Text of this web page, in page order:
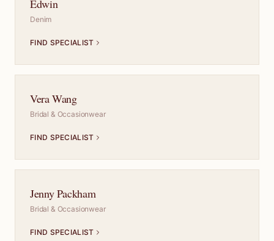
Edwin
Denim
FIND SPECIALIST
Vera Wang
Bridal & Occasionwear
FIND SPECIALIST
Jenny Packham
Bridal & Occasionwear
FIND SPECIALIST